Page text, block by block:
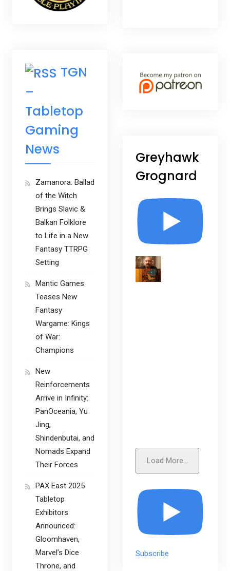
Greyhawk
Grognard
Load More...
Subscribe
TGN
–
Tabletop
Gaming
News
Zamanora: Ballad
of the Witch
Brings Slavic &
Balkan Folklore
to Life in a New
Fantasy TTRPG
Setting
Mantic Games
Teases New
Fantasy
Wargame: Kings
of War:
Champions
New
Reinforcements
Arrive in Infinity:
PanOceania, Yu
Jing,
Shindenbutai, and
Nomads Expand
Their Forces
PAX East 2025
Tabletop
Exhibitors
Announced:
Gloomhaven,
Marvel’s Dice
Throne, and